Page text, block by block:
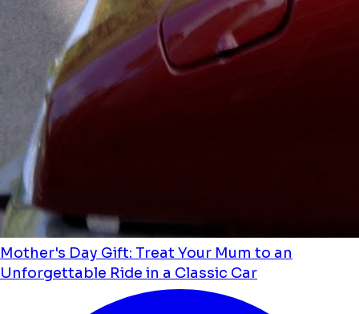
Mother's Day Gift: Treat Your Mum to an
Unforgettable Ride in a Classic Car